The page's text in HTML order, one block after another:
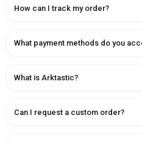
How can I track my order?
What payment methods do you
What is Arktastic?
Can I request a custom order?